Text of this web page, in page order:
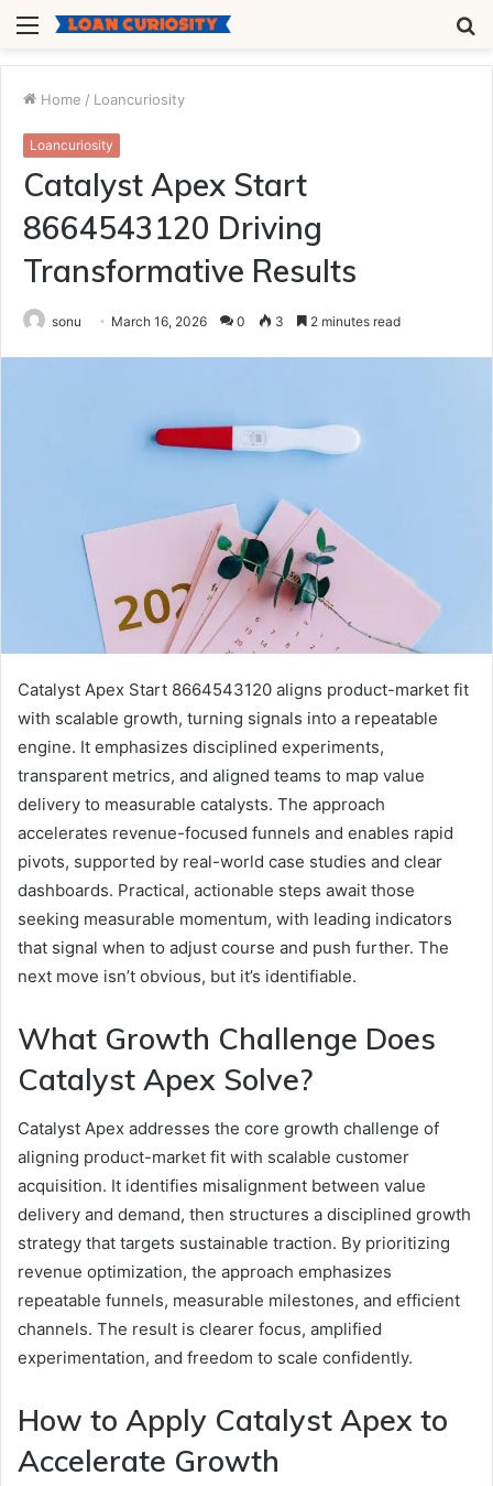
Menu
Home / Loancuriosity
Loancuriosity
Catalyst Apex Start
8664543120 Driving
Transformative Results
sonu March 16, 2026 0 3 2 minutes read
Catalyst Apex Start 8664543120 aligns product-market fit
with scalable growth, turning signals into a repeatable
engine. It emphasizes disciplined experiments,
transparent metrics, and aligned teams to map value
delivery to measurable catalysts. The approach
accelerates revenue-focused funnels and enables rapid
pivots, supported by real-world case studies and clear
dashboards. Practical, actionable steps await those
seeking measurable momentum, with leading indicators
that signal when to adjust course and push further. The
next move isn’t obvious, but it’s identifiable.
What Growth Challenge Does
Catalyst Apex Solve?
Catalyst Apex addresses the core growth challenge of
aligning product-market fit with scalable customer
acquisition. It identifies misalignment between value
delivery and demand, then structures a disciplined growth
strategy that targets sustainable traction. By prioritizing
revenue optimization, the approach emphasizes
repeatable funnels, measurable milestones, and efficient
channels. The result is clearer focus, amplified
experimentation, and freedom to scale confidently.
How to Apply Catalyst Apex to
Accelerate Growth